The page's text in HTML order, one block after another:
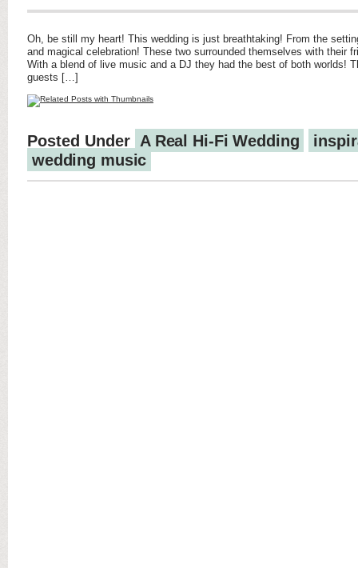
Oh, be still my heart! This wedding is just breathtaking! From the
and magical celebration! These two surrounded themselves with their
With a blend of live music and a DJ they had the best of both worlds!
guests […]
Posted Under A Real Hi-Fi Wedding
wedding music